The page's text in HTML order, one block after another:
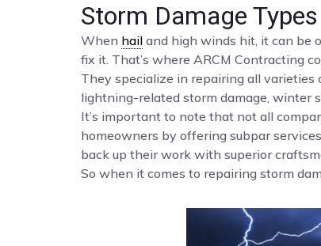
Storm Damage Types
When hail and high winds hit, it can be
fix it. That’s where ARCM Contracting
They specialize in repairing all varieties
lightning-related storm damage, winter
It’s important to note that not all
homeowners by offering subpar
back up their work with superior
So when it comes to repairing storm